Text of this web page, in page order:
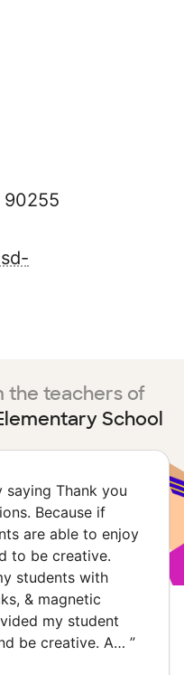
90255
the teachers of
School
Thank you
Because if
are able to enjoy
to be creative.
students with
& magnetic
my student
be creative. A… ”